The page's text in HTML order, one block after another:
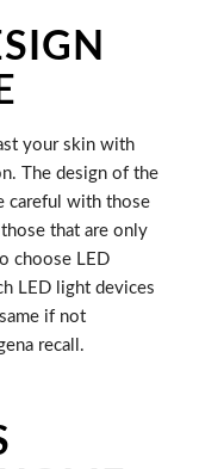
your skin with
The design of the
careful with those
that are only
choose LED
LED light devices
if not
recall.